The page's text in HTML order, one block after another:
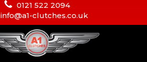
0121 522 2094
info@a1-clutches.co.uk